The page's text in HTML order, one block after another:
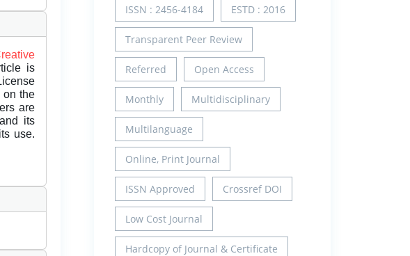
is
on the
are
its
use.
ISSN : 2456-4184 ESTD : 2016
Transparent Peer Review
Referred Open Access
Monthly Multidisciplinary
Multilanguage
Online, Print Journal
ISSN Approved Crossref DOI
Low Cost Journal
Hardcopy of Journal & Certificate